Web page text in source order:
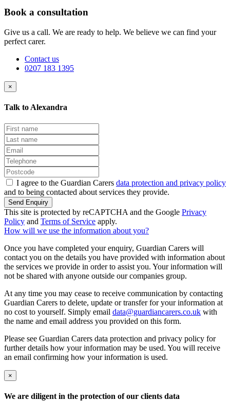
Book a consultation
Give us a call. We are ready to help. We believe we can find your
perfect carer.
Contact us
0207 183 1395
×
Talk to Alexandra
I agree to the Guardian Carers data protection and privacy policy
and to being contacted about services they provide.
Send Enquiry
This site is protected by reCAPTCHA and the Google Privacy
Policy and Terms of Service apply.
How will we use the information about you?
Once you have completed your enquiry, Guardian Carers will
contact you on the details you have provided with information about
the services we provide in order to assist you. Your information will
not be shared with anyone outside our companies group.
At any time you may cease to receive communication by contacting
Guardian Carers to delete, update or transfer for your information at
no cost to yourself. Simply email data@guardiancarers.co.uk with
the name and email address you provided on this form.
Please see Guardian Carers data protection and privacy policy for
further details how your information may be used. You will receive
an email confirming how your information is used.
×
We are diligent in the protection of our clients data